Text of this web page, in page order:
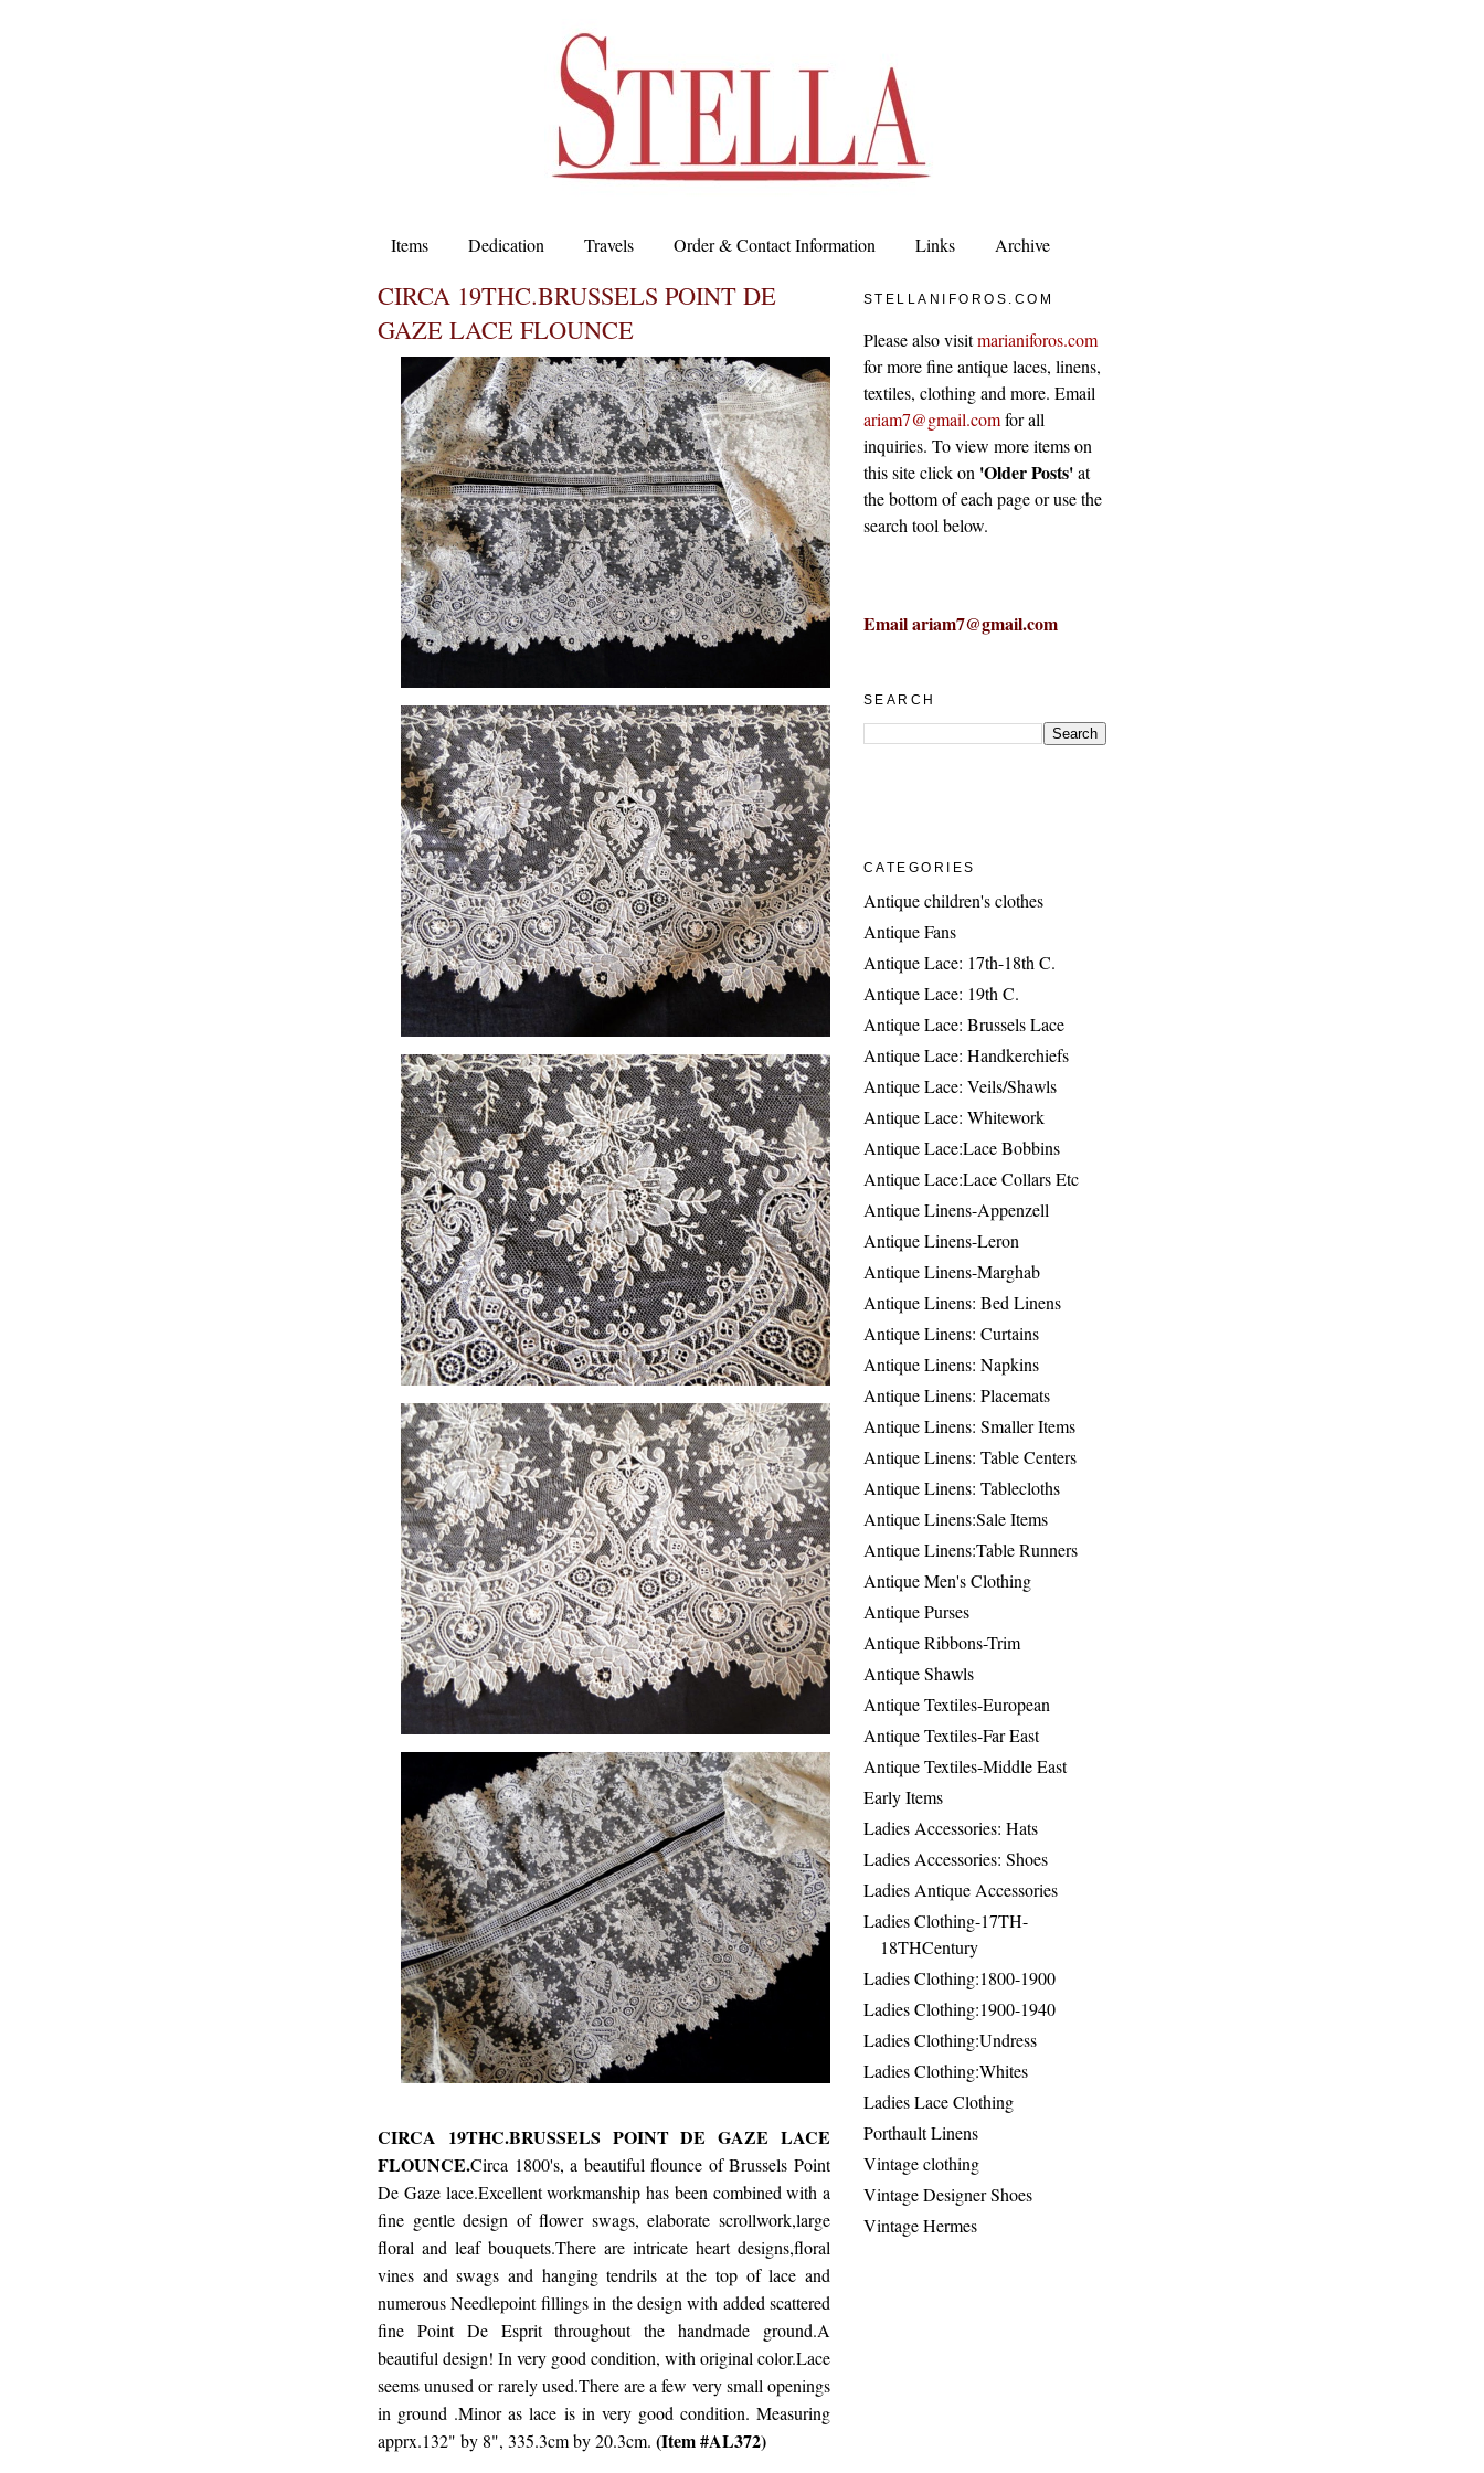
Items Dedication Travels Order & Contact Information Links Archive
CIRCA 19THC.BRUSSELS POINT DE
GAZE LACE FLOUNCE
CIRCA 19THC.BRUSSELS POINT DE GAZE LACE
FLOUNCE.Circa 1800's, a beautiful flounce of Brussels Point
De Gaze lace.Excellent workmanship has been combined with a
fine gentle design of flower swags, elaborate scrollwork,large
floral and leaf bouquets.There are intricate heart designs,floral
vines and swags and hanging tendrils at the top of lace and
numerous Needlepoint fillings in the design with added scattered
fine Point De Esprit throughout the handmade ground.A
beautiful design! In very good condition, with original color.Lace
seems unused or rarely used.There are a few very small openings
in ground .Minor as lace is in very good condition. Measuring
apprx.132" by 8", 335.3cm by 20.3cm. (Item #AL372)
STELLANIFOROS.COM
Please also visitmarianiforos.com
for more fine antique laces, linens,
textiles, clothing and more. Email
ariam7@gmail.comfor all
inquiries. To view more items on
this site click on 'Older Posts'at
the bottom of each page or use the
search tool below.
Email ariam7@gmail.com
SEARCH
CATEGORIES
Antique children's clothes
Antique Fans
Antique Lace: 17th-18th C.
Antique Lace: 19th C.
Antique Lace: Brussels Lace
Antique Lace: Handkerchiefs
Antique Lace: Veils/Shawls
Antique Lace: Whitework
Antique Lace:Lace Bobbins
Antique Lace:Lace Collars Etc
Antique Linens-Appenzell
Antique Linens-Leron
Antique Linens-Marghab
Antique Linens: Bed Linens
Antique Linens: Curtains
Antique Linens: Napkins
Antique Linens: Placemats
Antique Linens: Smaller Items
Antique Linens: Table Centers
Antique Linens: Tablecloths
Antique Linens:Sale Items
Antique Linens:Table Runners
Antique Men's Clothing
Antique Purses
Antique Ribbons-Trim
Antique Shawls
Antique Textiles-European
Antique Textiles-Far East
Antique Textiles-Middle East
Early Items
Ladies Accessories: Hats
Ladies Accessories: Shoes
Ladies Antique Accessories
Ladies Clothing-17TH-
18THCentury
Ladies Clothing:1800-1900
Ladies Clothing:1900-1940
Ladies Clothing:Undress
Ladies Clothing:Whites
Ladies Lace Clothing
Porthault Linens
Vintage clothing
Vintage Designer Shoes
Vintage Hermes